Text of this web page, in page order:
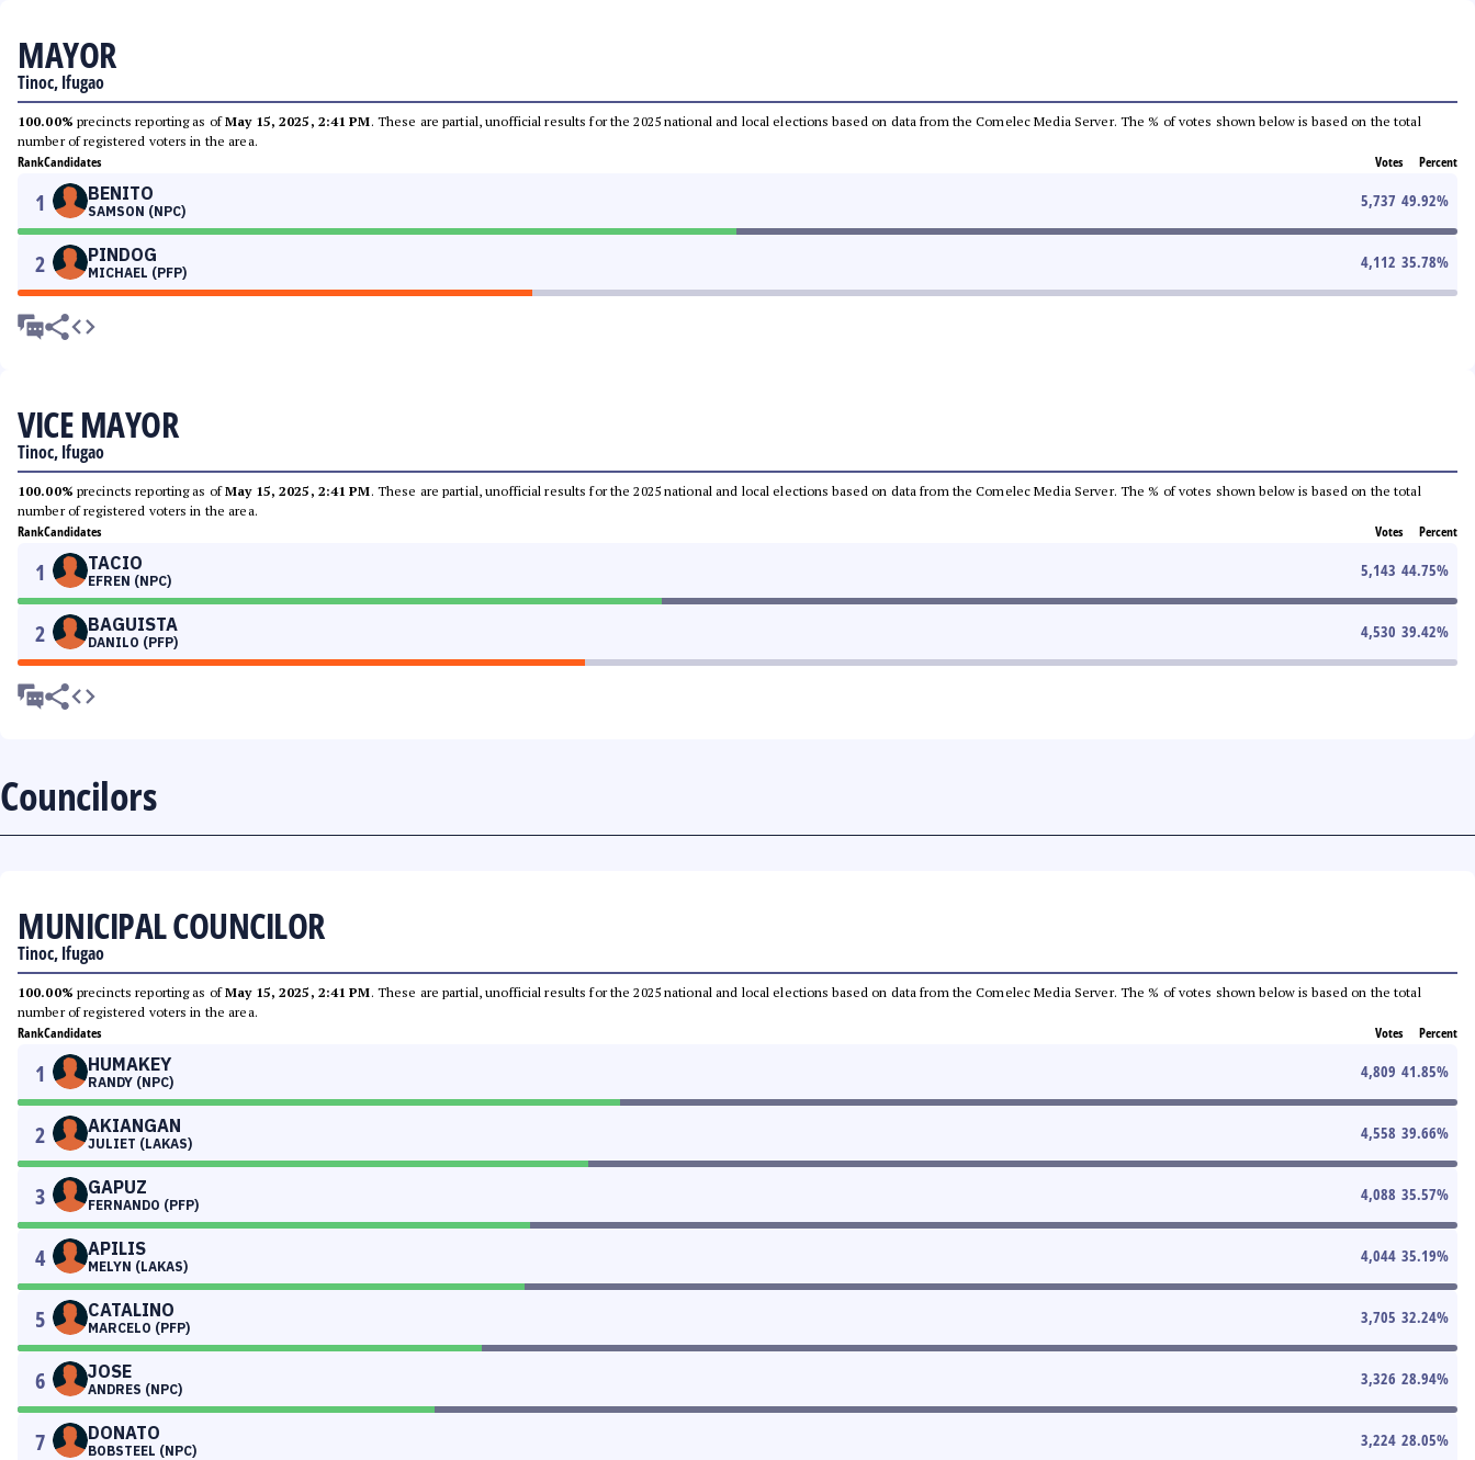
MAYOR
Tinoc, Ifugao
100.00% precincts reporting as ofMay 15, 2025, 2:41 PM. These are partial, unofficial results for the 2025 national and local elections based on data from the Comelec Media Server. The % of votes shown below is based on the total
number of registered voters in the area.
RankCandidates Votes Percent
1 BENITO
SAMSON (NPC)
5,737 49.92%
2 PINDOG
MICHAEL (PFP)
4,112 35.78%
VICE MAYOR
Tinoc, Ifugao
100.00% precincts reporting as ofMay 15, 2025, 2:41 PM. These are partial, unofficial results for the 2025 national and local elections based on data from the Comelec Media Server. The % of votes shown below is based on the total
number of registered voters in the area.
RankCandidates Votes Percent
1 TACIO
EFREN (NPC)
5,143 44.75%
2 BAGUISTA
DANILO (PFP)
4,530 39.42%
Councilors
MUNICIPAL COUNCILOR
Tinoc, Ifugao
100.00% precincts reporting as ofMay 15, 2025, 2:41 PM. These are partial, unofficial results for the 2025 national and local elections based on data from the Comelec Media Server. The % of votes shown below is based on the total
number of registered voters in the area.
RankCandidates Votes Percent
1 HUMAKEY
RANDY (NPC)
4,809 41.85%
2 AKIANGAN
JULIET (LAKAS)
4,558 39.66%
3 GAPUZ
FERNANDO (PFP)
4,088 35.57%
4 APILIS
MELYN (LAKAS)
4,044 35.19%
5 CATALINO
MARCELO (PFP)
3,705 32.24%
6 JOSE
ANDRES (NPC)
3,326 28.94%
7 DONATO
BOBSTEEL (NPC)
3,224 28.05%